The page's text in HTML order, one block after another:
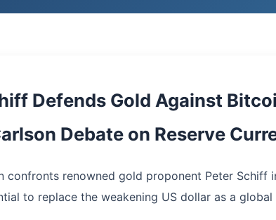
Defends Gold Against
Debate on Reserve
confronts renowned gold proponent Peter Schiff
to replace the weakening US dollar as a global